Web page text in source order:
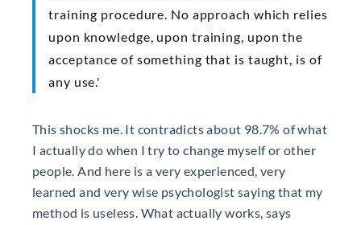
training procedure. No approach which relies
upon knowledge, upon training, upon the
acceptance of something that is taught, is of
any use.'
This shocks me. It contradicts about 98.7% of what
I actually do when I try to change myself or other
people. And here is a very experienced, very
learned and very wise psychologist saying that my
method is useless. What actually works, says